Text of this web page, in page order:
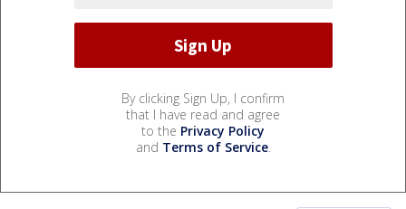
By clicking Sign Up, I confirm
that I have read and agree
to the Privacy Policy
and Terms of Service.